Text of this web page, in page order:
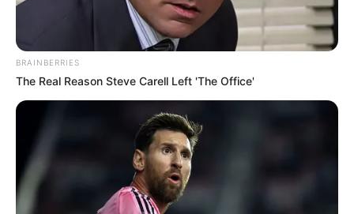
BRAINBERRIES
The Real Reason Steve Carell Left 'The Office'